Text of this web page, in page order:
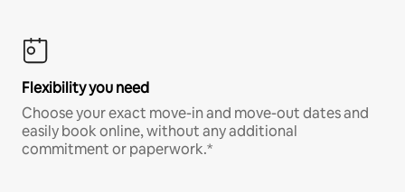
Flexibility you need
Choose your exact move-in and move-out dates and
easily book online, without any additional
commitment or paperwork.*